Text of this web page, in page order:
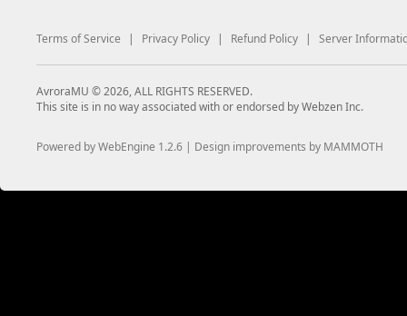
Terms of Service | Privacy Policy | Refund Policy | Server
AvroraMU © 2026, ALL RIGHTS RESERVED.
This site is in no way associated with or endorsed by Webzen Inc.
Powered by WebEngine 1.2.6 | Design improvements by MAMMOTH